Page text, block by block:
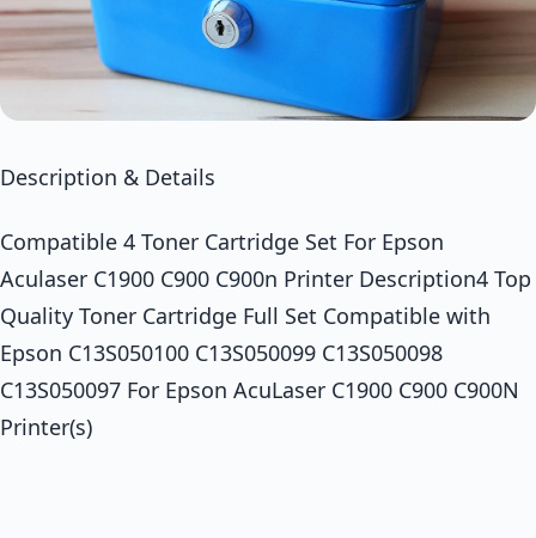
Description & Details
Compatible 4 Toner Cartridge Set For Epson
Aculaser C1900 C900 C900n Printer Description4 Top
Quality Toner Cartridge Full Set Compatible with
Epson C13S050100 C13S050099 C13S050098
C13S050097 For Epson AcuLaser C1900 C900 C900N
Printer(s)